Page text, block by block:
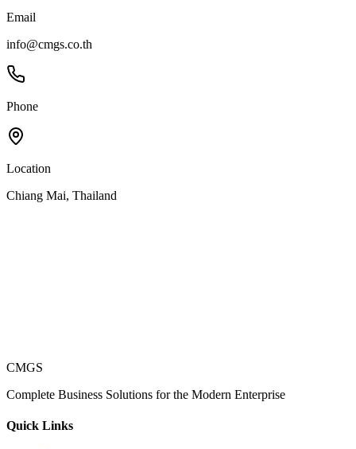
Email
info@cmgs.co.th
Phone
Location
Chiang Mai, Thailand
CMGS
Complete Business Solutions for the Modern Enterprise
Quick Links